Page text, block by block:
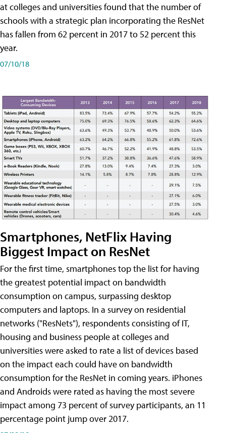
at colleges and universities found that the number of
schools with a strategic plan incorporating the ResNet
has fallen from 62 percent in 2017 to 52 percent this
year.
07/10/18
Smartphones, NetFlix Having
Biggest Impact on ResNet
For the first time, smartphones top the list for having
the greatest potential impact on bandwidth
consumption on campus, surpassing desktop
computers and laptops. In a survey on residential
networks ("ResNets"), respondents consisting of IT,
housing and business people at colleges and
universities were asked to rate a list of devices based
on the impact each could have on bandwidth
consumption for the ResNet in coming years. iPhones
and Androids were rated as having the most severe
impact among 73 percent of survey participants, an 11
percentage point jump over 2017.